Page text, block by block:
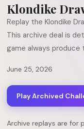
Klondike
Replay the Klondike
This archive deal is
game always produce
June 25, 2026
Play Archived
Archive replays are for